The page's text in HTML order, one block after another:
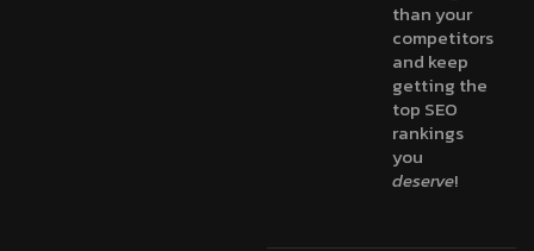
than your
competitors
and keep
getting the
top SEO
rankings
you
deserve!